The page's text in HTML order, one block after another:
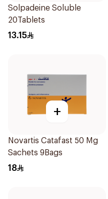
Solpadeine Soluble
20Tablets
13.15
+
Novartis Catafast 50 Mg
Sachets 9Bags
18